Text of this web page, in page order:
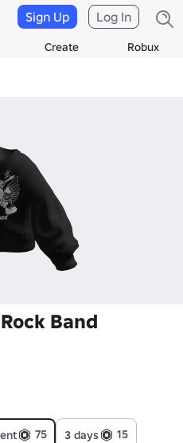
Create Robux
Sign Up Log In
Band
75 3 days 15